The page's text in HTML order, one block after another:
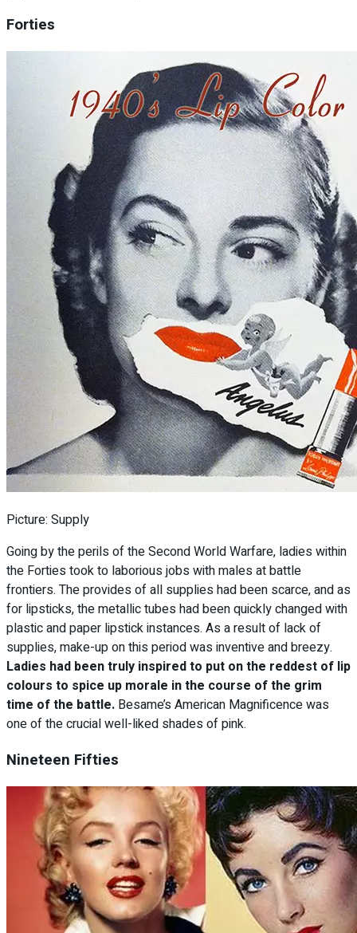
Forties
Picture: Supply
Going by the perils of the Second World Warfare, ladies within
the Forties took to laborious jobs with males at battle
frontiers. The provides of all supplies had been scarce, and as
for lipsticks, the metallic tubes had been quickly changed with
plastic and paper lipstick instances. As a result of lack of
supplies, make-up on this period was inventive and breezy.
Ladies had been truly inspired to put on the reddest of lip
colours to spice up morale in the course of the grim
time of the battle. Besame’s American Magnificence was
one of the crucial well-liked shades of pink.
Nineteen Fifties